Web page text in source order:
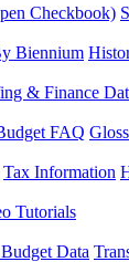
Checkbook)
Biennium
& Finance
FAQ
Tax Information
Tutorials
Data